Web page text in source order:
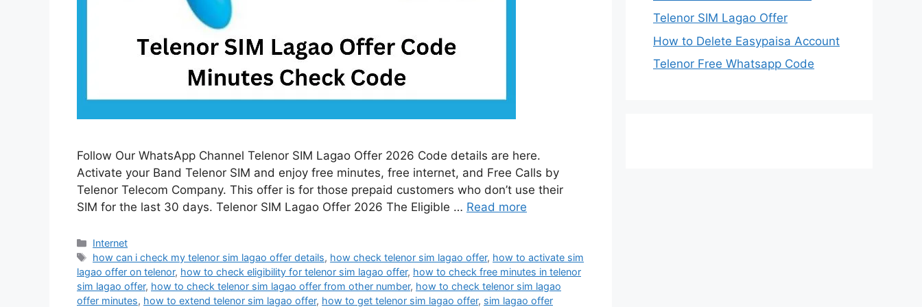
Follow Our WhatsApp Channel Telenor SIM Lagao Offer 2026 Code details are here.
Activate your Band Telenor SIM and enjoy free minutes, free internet, and Free Calls by
Telenor Telecom Company. This offer is for those prepaid customers who don’t use their
SIM for the last 30 days. Telenor SIM Lagao Offer 2026 The Eligible … Read more
Categories
Internet
Tags
how can i check my telenor sim lagao offer details, how check telenor sim lagao offer, how to activate sim
lagao offer on telenor, how to check eligibility for telenor sim lagao offer, how to check free minutes in telenor
sim lagao offer, how to check telenor sim lagao offer from other number, how to check telenor sim lagao
offer minutes, how to extend telenor sim lagao offer, how to get telenor sim lagao offer, sim lagao offer
Telenor SIM Lagao Offer
How to Delete Easypaisa Account
Telenor Free Whatsapp Code